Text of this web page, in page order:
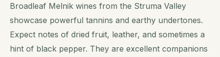
Broadleaf Melnik wines from the Struma Valley
showcase powerful tannins and earthy undertones.
Expect notes of dried fruit, leather, and sometimes a
hint of black pepper. They are excellent companions